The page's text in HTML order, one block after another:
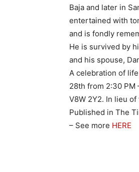
Baja and later in
entertained with
and is fondly
He is survived by
and his spouse,
A celebration of
28th from 2:30 PM
V8W 2Y2. In lieu
Published in The
– See more HERE